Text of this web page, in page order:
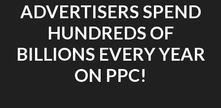
ADVERTISERS SPEND
HUNDREDS OF
BILLIONS EVERY YEAR
ON PPC!